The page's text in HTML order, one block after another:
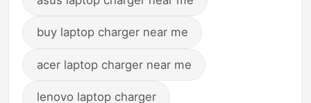
buy laptop charger near me
acer laptop charger near me
lenovo laptop charger